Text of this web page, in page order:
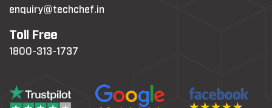
enquiry@techchef.in
Toll Free
1800-313-1737